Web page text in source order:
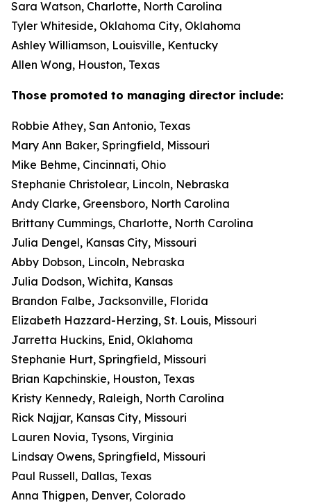
Sara Watson, Charlotte, North Carolina
Tyler Whiteside, Oklahoma City, Oklahoma
Ashley Williamson, Louisville, Kentucky
Allen Wong, Houston, Texas
Those promoted to managing director include:
Robbie Athey, San Antonio, Texas
Mary Ann Baker, Springfield, Missouri
Mike Behme, Cincinnati, Ohio
Stephanie Christolear, Lincoln, Nebraska
Andy Clarke, Greensboro, North Carolina
Brittany Cummings, Charlotte, North Carolina
Julia Dengel, Kansas City, Missouri
Abby Dobson, Lincoln, Nebraska
Julia Dodson, Wichita, Kansas
Brandon Falbe, Jacksonville, Florida
Elizabeth Hazzard-Herzing, St. Louis, Missouri
Jarretta Huckins, Enid, Oklahoma
Stephanie Hurt, Springfield, Missouri
Brian Kapchinskie, Houston, Texas
Kristy Kennedy, Raleigh, North Carolina
Rick Najjar, Kansas City, Missouri
Lauren Novia, Tysons, Virginia
Lindsay Owens, Springfield, Missouri
Paul Russell, Dallas, Texas
Anna Thigpen, Denver, Colorado